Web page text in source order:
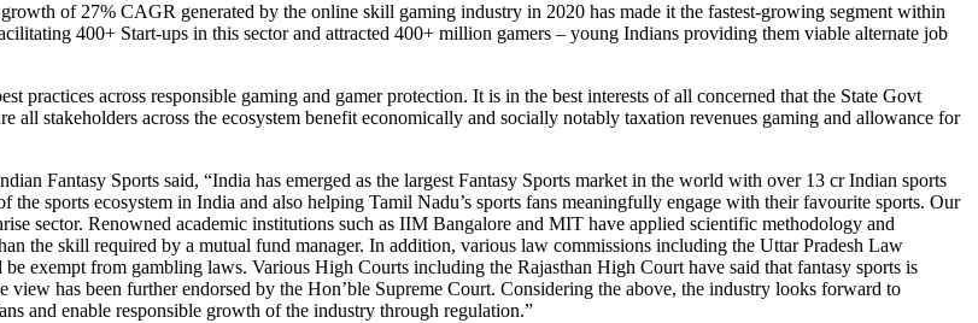
of 27% CAGR generated by the online skill gaming industry in 2020 has made it the fastest-growing segment within
400+ Start-ups in this sector and attracted 400+ million gamers – young Indians providing them viable alternate job
practices across responsible gaming and gamer protection. It is in the best interests of all concerned that the State Govt
stakeholders across the ecosystem benefit economically and socially notably taxation revenues gaming and allowance for
Fantasy Sports said, “India has emerged as the largest Fantasy Sports market in the world with over 13 cr Indian sports
sports ecosystem in India and also helping Tamil Nadu’s sports fans meaningfully engage with their favourite sports. Our
sector. Renowned academic institutions such as IIM Bangalore and MIT have applied scientific methodology and
the skill required by a mutual fund manager. In addition, various law commissions including the Uttar Pradesh Law
exempt from gambling laws. Various High Courts including the Rajasthan High Court have said that fantasy sports is
has been further endorsed by the Hon’ble Supreme Court. Considering the above, the industry looks forward to
and enable responsible growth of the industry through regulation.”